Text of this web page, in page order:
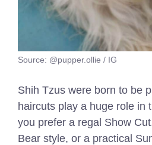
Source: @pupper.ollie / IG
Shih Tzus were born to be
haircuts play a huge role in
you prefer a regal Show
Bear style, or a practical